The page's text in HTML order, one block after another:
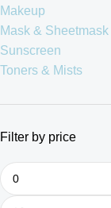
Makeup
Mask & Sheetmask
Sunscreen
Toners & Mists
Filter by price